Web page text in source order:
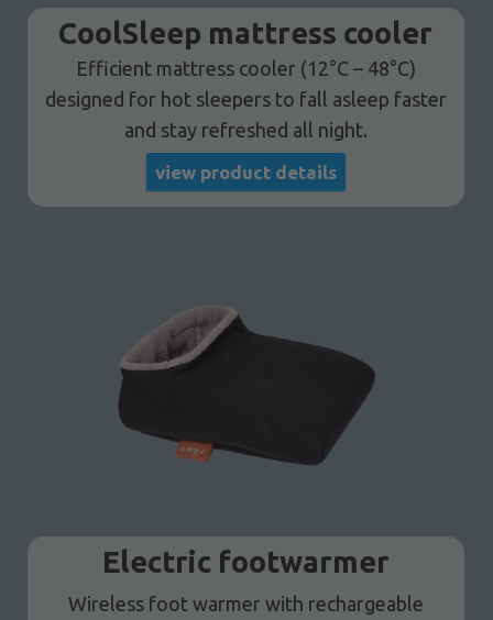
CoolSleep mattress cooler
Efficient mattress cooler (12°C – 48°C)
designed for hot sleepers to fall asleep faster
and stay refreshed all night.
view product details
Electric footwarmer
Wireless foot warmer with rechargeable